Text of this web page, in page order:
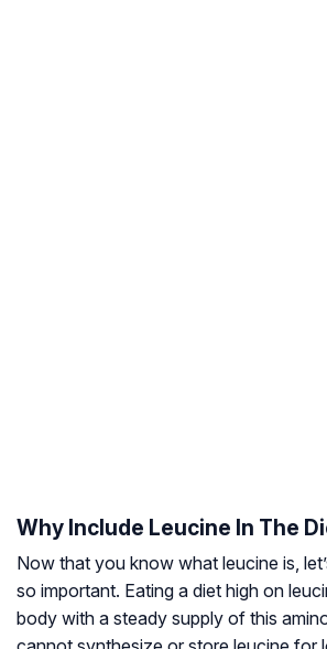
Why Include Leucine In The
Now that you know what leucine is,
so important. Eating a diet high on
body with a steady supply of this